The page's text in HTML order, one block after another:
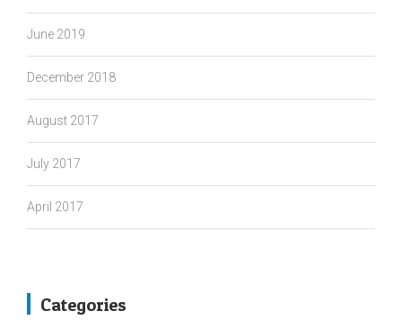
June 2019
December 2018
August 2017
July 2017
April 2017
Categories